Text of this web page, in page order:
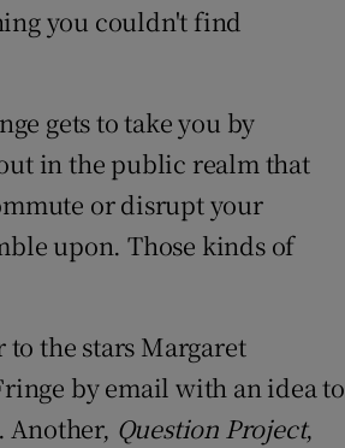
you couldn't find
gets to take you by
in the public realm that
or disrupt your
upon. Those kinds of
the stars Margaret
by email with an idea to
Another, Question Project,